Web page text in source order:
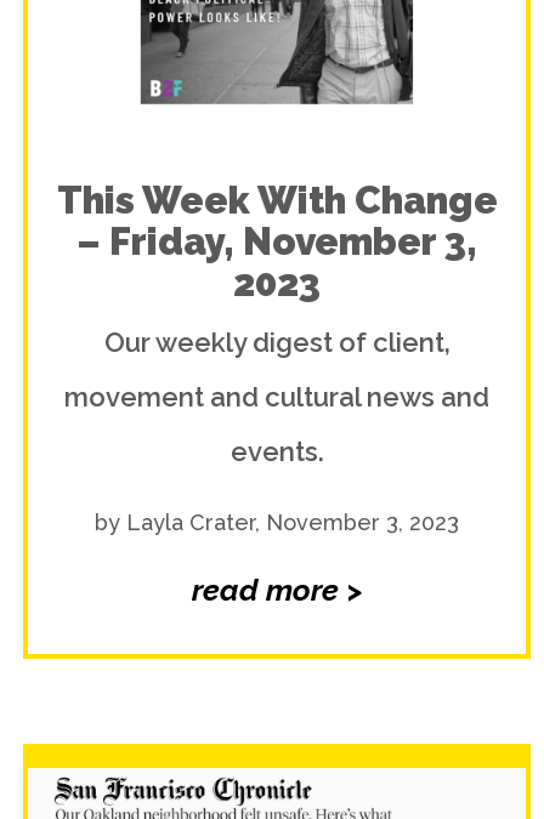
This Week With Change
– Friday, November 3,
2023
Our weekly digest of client,
movement and cultural news and
events.
by Layla Crater, November 3, 2023
read more >